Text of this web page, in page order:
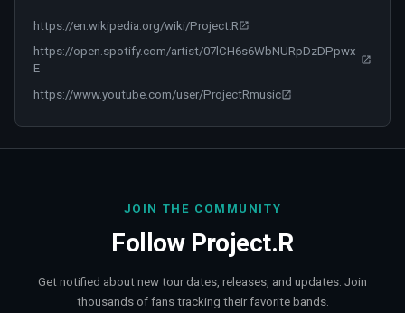
https://en.wikipedia.org/wiki/Project.R
https://open.spotify.com/artist/07lCH6s6WbNURpDzDPpwx
E
https://www.youtube.com/user/ProjectRmusic
JOIN THE COMMUNITY
Follow Project.R
Get notified about new tour dates, releases, and updates. Join
thousands of fans tracking their favorite bands.